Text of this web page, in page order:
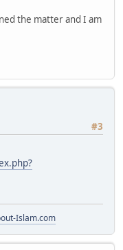
the matter and I am
#3
Islam.com